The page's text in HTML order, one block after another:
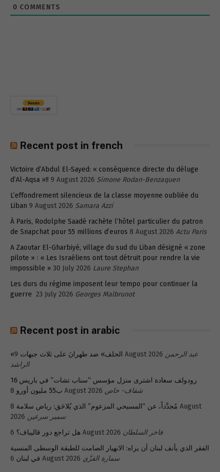
0 COMMENTS
Recent post in french
Victoire d’Abdul El-Sayed: « conséquence directe du déluge
d’Al-Aqsa »!! 9 August 2026 Simone Rodan-Benzaquen
L’effondrement silencieux de la classe moyenne oubliée du
Liban 9 August 2026 Samara Azzi
À Paris, Rodolphe Saadé rachète l’hôtel particulier du patron
de Snapchat pour 55 millions d’euros 8 August 2026 Actu Paris
A Zaoutar El-Gharbiyé, village du sud du Liban désigné « zone
pilote » : « Les Israéliens ont tout détruit pour rendre la vie
impossible » 30 July 2026 Laure Stephan
Les durs du régime imposent leur tempo pour continuer la
guerre 23 July 2026 Georges Malbrunot
Recent post in arabic
«الحلف» ضد طهرانَ على ثلاث جبهات 9 August 2026 عبد الرحمن
الراشد
رودولف سعادة اشترى منزل مؤسس “سناب تشات” في باريس 16
ب55 مليون أورو 8 August 2026 شفاف- خاص
مُجدَّداً، عن “المسيحي المزعوم” الذي يُلاحَق: رياض سلامة 8 August
2026 سمير سرعين
هل تراجع دور قاليباف؟ 6 August 2026 فاخر السلطان
الفقر الذي يأنف لبنان أن يراه: الانهيار الصامت للطبقة الوسطى المنسية
في لبنان 6 August 2026 سمارة القزّي